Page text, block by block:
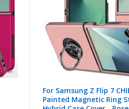
For Samsung Z Flip 7
Painted Magnetic Ring